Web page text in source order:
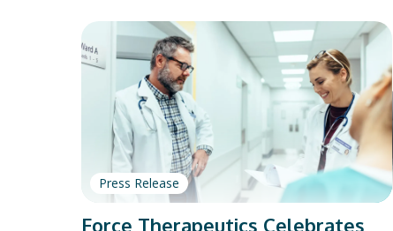
Press Release
Force Therapeutics Celebrates